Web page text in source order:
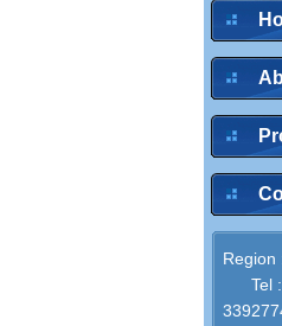
Region
Tel :